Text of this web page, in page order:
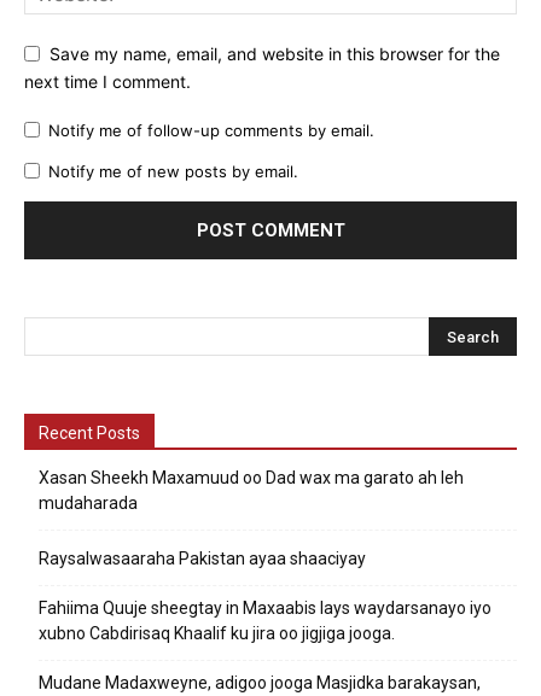
Save my name, email, and website in this browser for the
next time I comment.
Notify me of follow-up comments by email.
Notify me of new posts by email.
Recent Posts
Xasan Sheekh Maxamuud oo Dad wax ma garato ah leh
mudaharada
Raysalwasaaraha Pakistan ayaa shaaciyay
Fahiima Quuje sheegtay in Maxaabis lays waydarsanayo iyo
xubno Cabdirisaq Khaalif ku jira oo jigjiga jooga.
Mudane Madaxweyne, adigoo jooga Masjidka barakaysan,